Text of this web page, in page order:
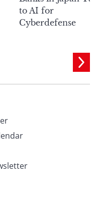
to AI for
Cyberdefense